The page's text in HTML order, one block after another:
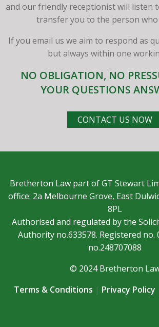
and our friendly receptionist will listen
transfer you to the person who
If you email us we aim to respond as
but always within one
NO OBLIGATION, NO
YOUR QUESTIONS
CONTACT US NOW
Bretherton Law part of GT Stewart
office: 2a Melbourne Grove, East
8PL
Authorised and regulated by the
Authority no.633578. Registered no.
no.248707088
© 2024 Bretherton
Terms & Conditions | Privacy Policy